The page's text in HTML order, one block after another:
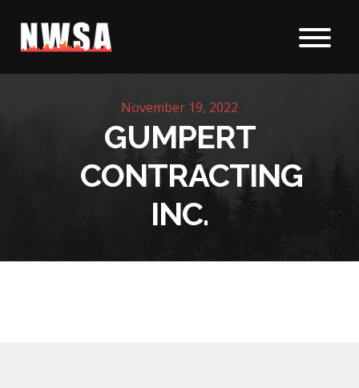
Skip to content
November 19, 2022
GUMPERT
CONTRACTING
INC.